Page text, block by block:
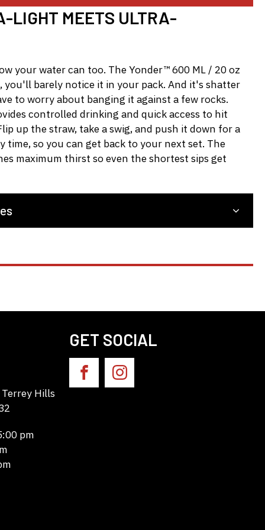
LIGHT MEETS ULTRA-
your water can too. The Yonder™ 600 ML / 20 oz
you'll barely notice it in your pack. And it's shatter
to worry about banging it against a few rocks.
controlled drinking and quick access to hit
up the straw, take a swig, and push it down for a
time, so you can get back to your next set. The
maximum thirst so even the shortest sips get
Terrey Hills
pm
GET SOCIAL